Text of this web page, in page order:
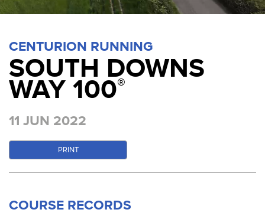
CENTURION RUNNING
SOUTH DOWNS
WAY 100®
11 JUN 2022
PRINT
COURSE RECORDS